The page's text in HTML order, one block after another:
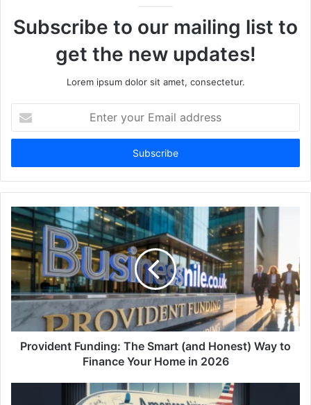
Subscribe to our mailing list to
get the new updates!
Lorem ipsum dolor sit amet, consectetur.
your
Email
Provident Funding: The Smart (and Honest) Way to
Finance Your Home in 2026